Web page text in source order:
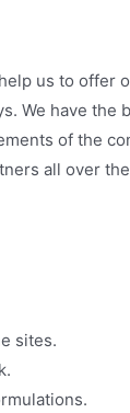
us to offer
We have the
of the
all over
sites.